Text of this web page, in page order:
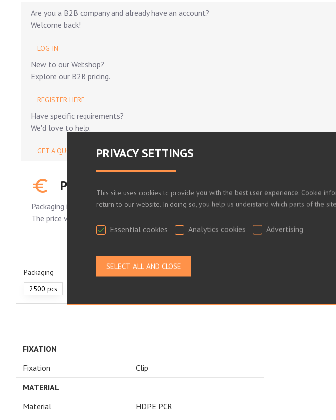
Are you a B2B company and already have an account?
Welcome back!
LOG IN
New to our Webshop?
Explore our B2B pricing.
REGISTER HERE
Have specific requirements?
We'd love to help.
GET A QUOTE
PLEASE LOG IN TO SEE YOUR PRICES
Packaging is standard.
The price varies depending on the number of pieces ordered.
Packaging
2500 pcs
FIXATION
Fixation
Clip
MATERIAL
Material
HDPE PCR
PRIVACY SETTINGS
This site uses cookies to provide you with the best user experience. Cookie
return to our website. In doing so, you help us understand which parts of the
Essential cookies Analytics cookies Advertising